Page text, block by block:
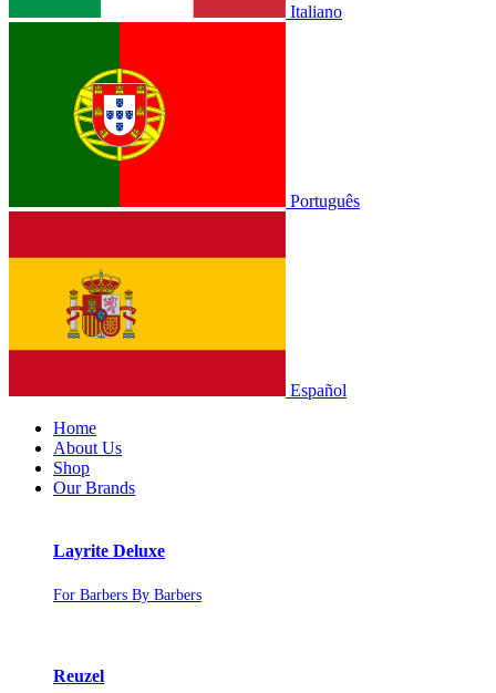
Italiano
Português
Español
Home
About Us
Shop
Our Brands
Layrite Deluxe
For Barbers By Barbers
Reuzel